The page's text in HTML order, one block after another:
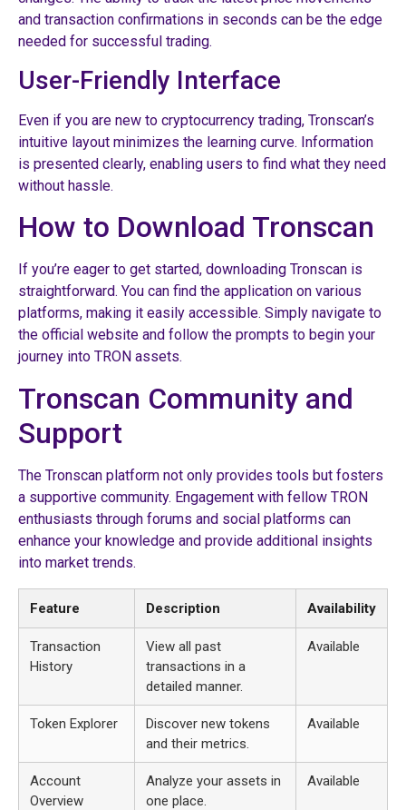
and transaction confirmations in seconds can be the edge
needed for successful trading.
User-Friendly Interface
Even if you are new to cryptocurrency trading, Tronscan’s
intuitive layout minimizes the learning curve. Information
is presented clearly, enabling users to find what they need
without hassle.
How to Download Tronscan
If you’re eager to get started, downloading Tronscan is
straightforward. You can find the application on various
platforms, making it easily accessible. Simply navigate to
the official website and follow the prompts to begin your
journey into TRON assets.
Tronscan Community and
Support
The Tronscan platform not only provides tools but fosters
a supportive community. Engagement with fellow TRON
enthusiasts through forums and social platforms can
enhance your knowledge and provide additional insights
into market trends.
Feature Description Availability
Transaction
History
View all past
transactions in a
detailed manner.
Available
Token Explorer
Discover new tokens
and their metrics.
Available
Account
Overview
Analyze your assets in
one place.
Available